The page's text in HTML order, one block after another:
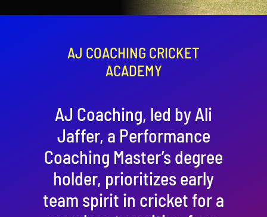
Contact
AJ COACHING CRICKET
ACADEMY
AJ Coaching, led by Ali
Jaffer, a Performance
Coaching Master’s degree
holder, prioritizes early
team spirit in cricket for a